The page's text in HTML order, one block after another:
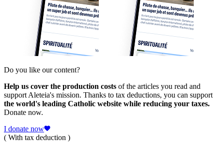
Do you like our content?
Help us cover the production costs of the articles you read and
support Aleteia's mission. Thanks to tax deductions, you can support
the world's leading Catholic website while reducing your taxes.
Donate now.
I donate now
( With tax deduction )